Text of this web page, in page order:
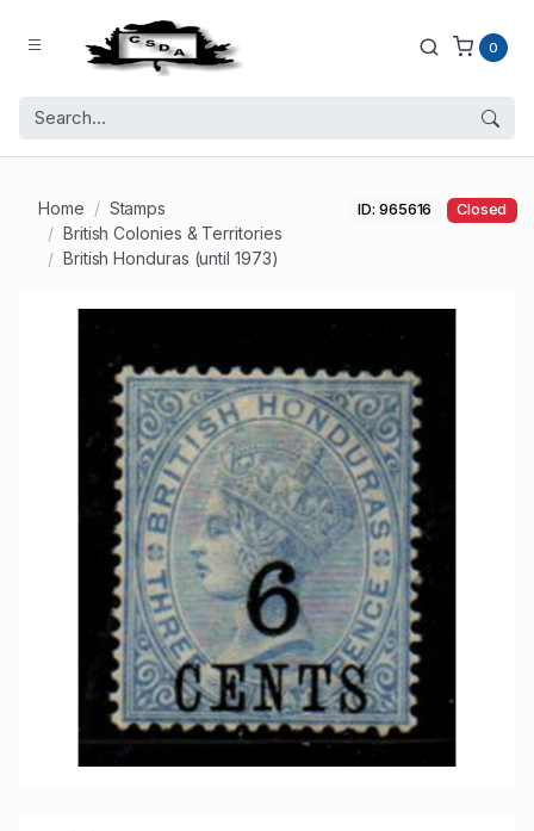
0
Home
Stamps
British Colonies & Territories
British Honduras (until 1973)
ID: 965616 Closed